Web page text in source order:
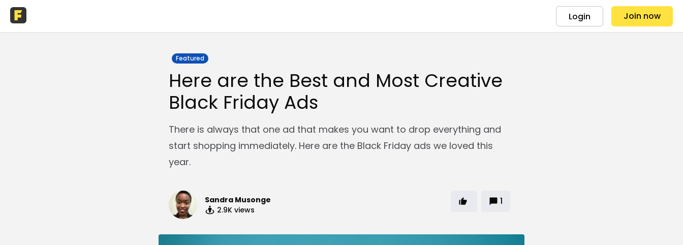
Login Join now
Featured
Here are the Best and Most Creative
Black Friday Ads
There is always that one ad that makes you want to drop everything and
start shopping immediately. Here are the Black Friday ads we loved this
year.
Sandra Musonge
2.9K views
1